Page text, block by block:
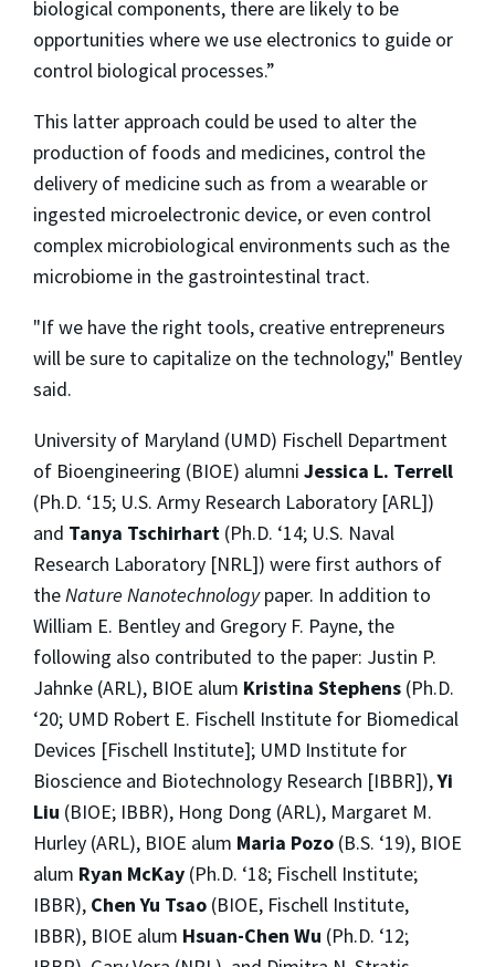
biological components, there are likely to be
opportunities where we use electronics to guide or
control biological processes.”
This latter approach could be used to alter the
production of foods and medicines, control the
delivery of medicine such as from a wearable or
ingested microelectronic device, or even control
complex microbiological environments such as the
microbiome in the gastrointestinal tract.
"If we have the right tools, creative entrepreneurs
will be sure to capitalize on the technology," Bentley
said.
University of Maryland (UMD) Fischell Department
of Bioengineering (BIOE) alumni Jessica L. Terrell
(Ph.D. ‘15; U.S. Army Research Laboratory [ARL])
and Tanya Tschirhart (Ph.D. ‘14; U.S. Naval
Research Laboratory [NRL]) were first authors of
theNature Nanotechnologypaper. In addition to
William E. Bentley and Gregory F. Payne, the
following also contributed to the paper: Justin P.
Jahnke (ARL), BIOE alum Kristina Stephens (Ph.D.
‘20; UMD Robert E. Fischell Institute for Biomedical
Devices [Fischell Institute]; UMD Institute for
Bioscience and Biotechnology Research [IBBR]),Yi
Liu (BIOE; IBBR), Hong Dong (ARL), Margaret M.
Hurley (ARL), BIOE alum Maria Pozo (B.S. ‘19), BIOE
alum Ryan McKay (Ph.D. ‘18; Fischell Institute;
IBBR), Chen Yu Tsao (BIOE, Fischell Institute,
IBBR), BIOE alum Hsuan-Chen Wu (Ph.D. ‘12;